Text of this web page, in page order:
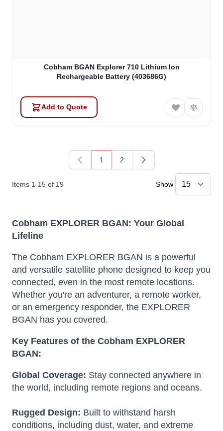
Cobham BGAN Explorer 710 Lithium Ion
Rechargeable Battery (403686G)
Add to Quote
Items 1-15 of 19
You're currently reading page
1
Page
2
Show
Cobham EXPLORER BGAN: Your Global
Lifeline
The Cobham EXPLORER BGAN is a powerful
and versatile satellite phone designed to keep you
connected, even in the most remote locations.
Whether you're an adventurer, a remote worker,
or an emergency responder, the EXPLORER
BGAN has you covered.
Key Features of the Cobham EXPLORER
BGAN:
Global Coverage: Stay connected anywhere in
the world, including remote regions and oceans.
Rugged Design: Built to withstand harsh
conditions, including dust, water, and extreme